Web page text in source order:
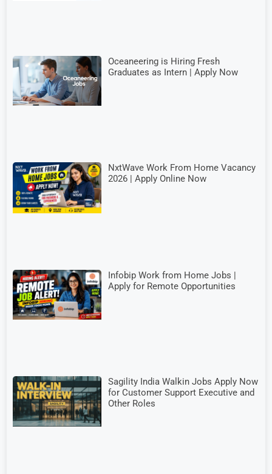
Oceaneering is Hiring Fresh
Graduates as Intern | Apply Now
NxtWave Work From Home Vacancy
2026 | Apply Online Now
Infobip Work from Home Jobs |
Apply for Remote Opportunities
Sagility India Walkin Jobs Apply Now
for Customer Support Executive and
Other Roles